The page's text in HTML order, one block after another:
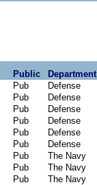
Public Department
Pub Defense
Pub Defense
Pub Defense
Pub Defense
Pub Defense
Pub Defense
Pub The Navy
Pub The Navy
Pub The Navy